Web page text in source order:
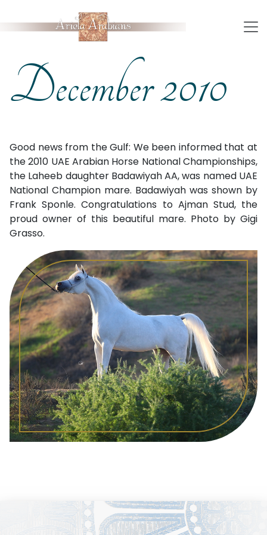
December 2010
Good news from the Gulf: We been informed that at
the 2010 UAE Arabian Horse National Championships,
the Laheeb daughter Badawiyah AA, was named UAE
National Champion mare. Badawiyah was shown by
Frank Sponle. Congratulations to Ajman Stud, the
proud owner of this beautiful mare. Photo by Gigi
Grasso.